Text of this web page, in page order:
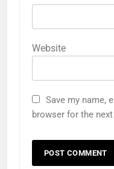
Website
Save my name,
browser for the